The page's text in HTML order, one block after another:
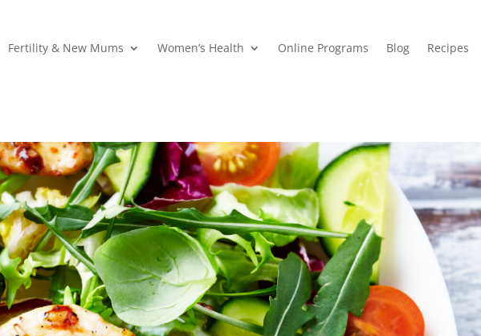
Fertility & New Mums Women’s Health Online Programs Blog Recipes